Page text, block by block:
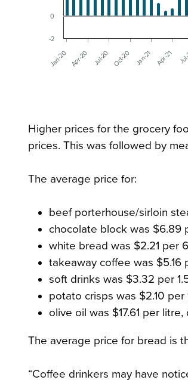
Jan-20 Apr-20 Jul-20 Oct-20 Jan-21 Apr-21
-2
0
Higher prices for the grocery
prices. This was followed by
The average price for:
beef porterhouse/sirloin
chocolate block was $6.89
white bread was $2.21 per
takeaway coffee was $5.16
soft drinks was $3.32 per
potato crisps was $2.10
olive oil was $17.61 per
The average price for bread is
“Coffee drinkers may have